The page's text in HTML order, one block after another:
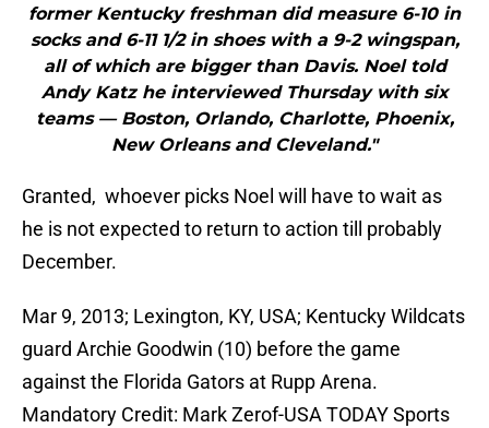
former Kentucky freshman did measure 6-10 in
socks and 6-11 1/2 in shoes with a 9-2 wingspan,
all of which are bigger than Davis. Noel told
Andy Katz he interviewed Thursday with six
teams — Boston, Orlando, Charlotte, Phoenix,
New Orleans and Cleveland."
Granted, whoever picks Noel will have to wait as
he is not expected to return to action till probably
December.
Mar 9, 2013; Lexington, KY, USA; Kentucky Wildcats
guard Archie Goodwin (10) before the game
against the Florida Gators at Rupp Arena.
Mandatory Credit: Mark Zerof-USA TODAY Sports